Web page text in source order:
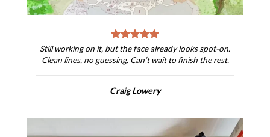
Still working on it, but the face already looks spot-on.
Clean lines, no guessing. Can’t wait to finish the rest.
Craig Lowery